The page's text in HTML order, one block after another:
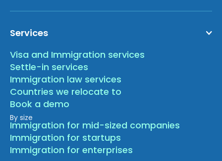
Services
Visa and Immigration services
Settle-in services
Immigration law services
Countries we relocate to
Book a demo
By size
Immigration for mid-sized companies
Immigration for startups
Immigration for enterprises